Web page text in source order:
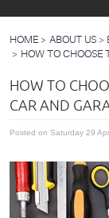
HOME ABOUT US
HOW TO CHOOSE
HOW TO
CAR AND
Posted on Saturday 29